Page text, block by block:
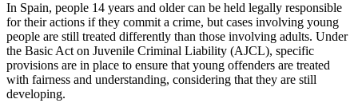
In Spain, people 14 years and older can be held legally responsible
for their actions if they commit a crime, but cases involving young
people are still treated differently than those involving adults. Under
the Basic Act on Juvenile Criminal Liability (AJCL), specific
provisions are in place to ensure that young offenders are treated
with fairness and understanding, considering that they are still
developing.